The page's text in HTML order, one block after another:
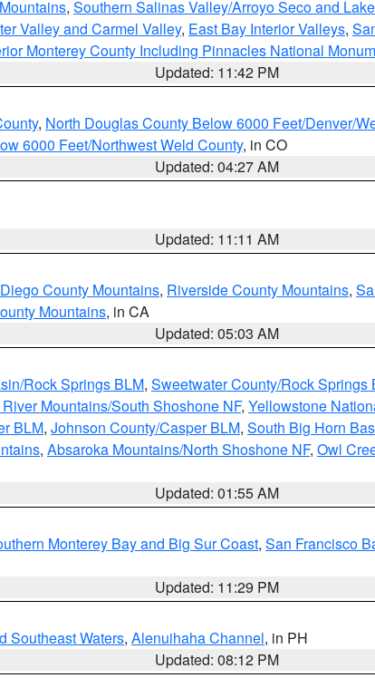
, Southern Salinas Valley/Arroyo Seco and
Valley and Carmel Valley, East Bay Interior Valleys,
Monterey County Including Pinnacles National
Updated: 11:42 PM
, North Douglas County Below 6000 Feet/Denver/
6000 Feet/Northwest Weld County, in CO
Updated: 04:27 AM
Updated: 11:11 AM
County Mountains, Riverside County Mountains,
Mountains, in CA
Updated: 05:03 AM
Rock Springs BLM, Sweetwater County/Rock Springs
Mountains/South Shoshone NF, Yellowstone
BLM, Johnson County/Casper BLM, South Big Horn
, Absaroka Mountains/North Shoshone NF, Owl
Updated: 01:55 AM
Monterey Bay and Big Sur Coast, San Francisco
Updated: 11:29 PM
Southeast Waters, Alenuihaha Channel, in PH
Updated: 08:12 PM